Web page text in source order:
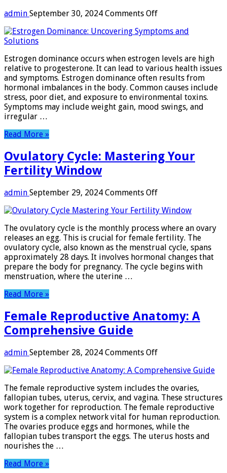
admin September 30, 2024 Comments Offon
Dominance:
and
Solutions
Estrogen dominance occurs when estrogen levels are high
relative to progesterone. It can lead to various health issues
and symptoms. Estrogen dominance often results from
hormonal imbalances in the body. Common causes include
stress, poor diet, and exposure to environmental toxins.
Symptoms may include weight gain, mood swings, and
irregular …
Read More »
Ovulatory Cycle: Mastering Your
Fertility Window
admin September 29, 2024 Comments Offon
Cycle:
Your
Fertility
Window
The ovulatory cycle is the monthly process where an ovary
releases an egg. This is crucial for female fertility. The
ovulatory cycle, also known as the menstrual cycle, spans
approximately 28 days. It involves hormonal changes that
prepare the body for pregnancy. The cycle begins with
menstruation, where the uterine …
Read More »
Female Reproductive Anatomy: A
Comprehensive Guide
admin September 28, 2024 Comments Offon
Reproductive
A
Comprehensive
Guide
The female reproductive system includes the ovaries,
fallopian tubes, uterus, cervix, and vagina. These structures
work together for reproduction. The female reproductive
system is a complex network vital for human reproduction.
The ovaries produce eggs and hormones, while the
fallopian tubes transport the eggs. The uterus hosts and
nourishes the …
Read More »